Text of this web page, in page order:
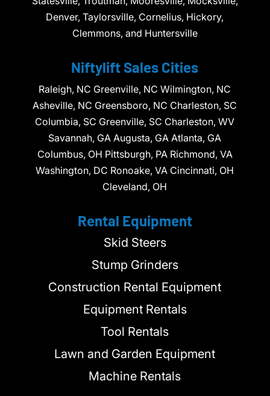
Denver, Taylorsville, Cornelius, Hickory,
Clemmons, and Huntersville
Niftylift Sales Cities
Raleigh, NC Greenville, NC Wilmington, NC
Asheville, NC Greensboro, NC Charleston, SC
Columbia, SC Greenville, SC Charleston, WV
Savannah, GA Augusta, GA Atlanta, GA
Columbus, OH Pittsburgh, PA Richmond, VA
Washington, DC Ronoake, VA Cincinnati, OH
Cleveland, OH
Rental Equipment
Skid Steers
Stump Grinders
Construction Rental Equipment
Equipment Rentals
Tool Rentals
Lawn and Garden Equipment
Machine Rentals